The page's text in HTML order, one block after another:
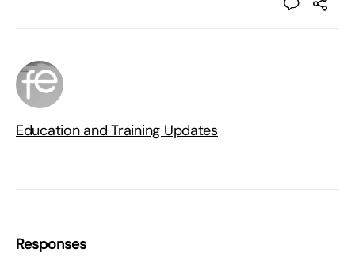
Education and Training Updates
Responses